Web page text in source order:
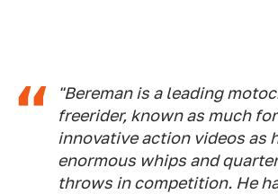
"Bereman is a leading
freerider, known as much
innovative action videos as
enormous whips and
throws in competition. He